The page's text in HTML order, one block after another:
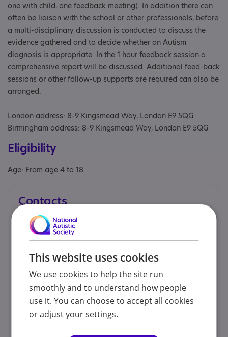
one with child, one feedback meeting). In addition there can
often be liaison with the school or other professionals, before
a multi-disciplinary discussion is conducted to discuss the
evidence gathered and to decide whether an Autism
diagnosis is appropriate. In the 1 hour feedback session a
comprehensive report will be discussed. Additional feed-back
sessions or other follow-up supports are required can also be
arranged.
London address: 8-9 Kingsmead Way, London E9 5QG
Birmingham address: 8-9 Kingsmead Way, London E9 5QG
Eligibility
Age: From age 4 to 18
Contacts
You can contact us by phone email or post.
aidan@kellypsychology.co.uk
This website uses cookies
We use cookies to help the site run
smoothly and to understand how people
use it. You can choose to accept all cookies
or adjust your settings.